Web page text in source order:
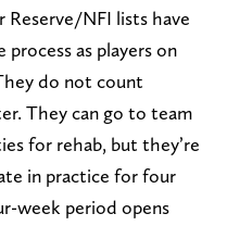
Reserve/NFI lists have
as players on
do not count
They can go to team
for rehab, but they’re
in practice for four
week period opens